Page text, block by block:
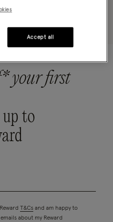
filters to display results
your first
to
T&Cs and am happy to
about my Reward
Accept all